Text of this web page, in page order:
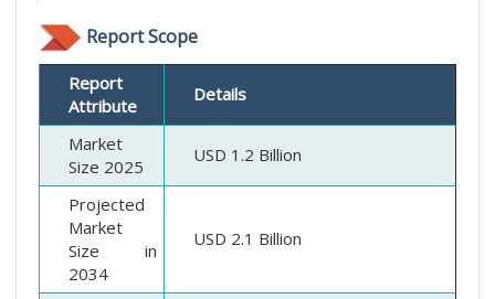
Report Scope
Report
Attribute
Details
Market
Size 2025
USD 1.2 Billion
Projected
Market
Size in
2034
USD 2.1 Billion